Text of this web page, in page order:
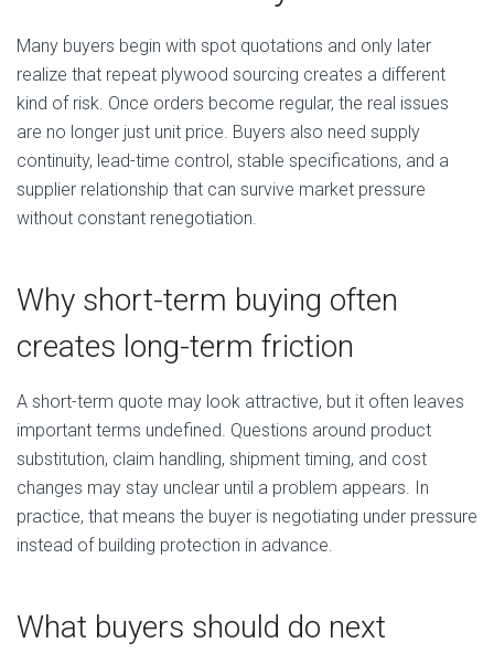
Many buyers begin with spot quotations and only later
realize that repeat plywood sourcing creates a different
kind of risk. Once orders become regular, the real issues
are no longer just unit price. Buyers also need supply
continuity, lead-time control, stable specifications, and a
supplier relationship that can survive market pressure
without constant renegotiation.
Why short-term buying often
creates long-term friction
A short-term quote may look attractive, but it often leaves
important terms undefined. Questions around product
substitution, claim handling, shipment timing, and cost
changes may stay unclear until a problem appears. In
practice, that means the buyer is negotiating under pressure
instead of building protection in advance.
What buyers should do next